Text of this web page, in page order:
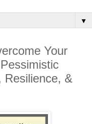
▼
Your
Resilience, &